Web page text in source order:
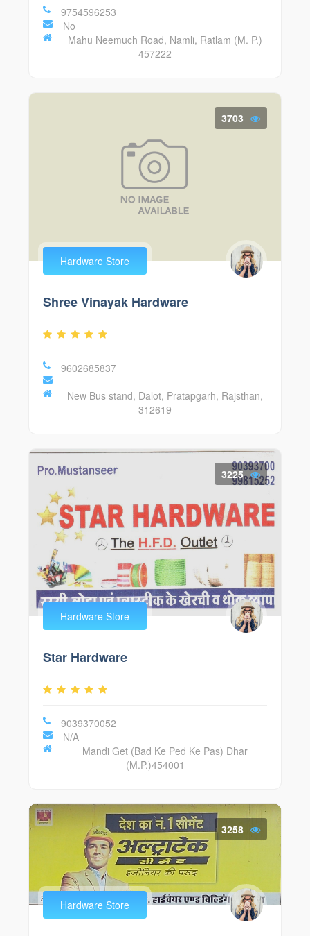
9754596253
No
Mahu Neemuch Road, Namli, Ratlam (M. P.)
457222
3703
Hardware Store
Shree Vinayak Hardware
9602685837
New Bus stand, Dalot, Pratapgarh, Rajsthan,
312619
3225
Hardware Store
Star Hardware
9039370052
N/A
Mandi Get (Bad Ke Ped Ke Pas) Dhar
(M.P.)454001
3258
Hardware Store